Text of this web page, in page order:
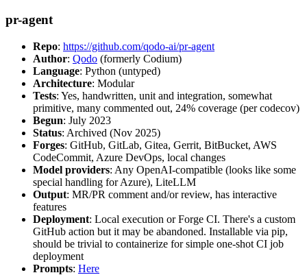
pr-agent
Repo: https://github.com/qodo-ai/pr-agent
Author: Qodo (formerly Codium)
Language: Python (untyped)
Architecture: Modular
Tests: Yes, handwritten, unit and integration, somewhat
primitive, many commented out, 24% coverage (per codecov)
Begun: July 2023
Status: Archived (Nov 2025)
Forges: GitHub, GitLab, Gitea, Gerrit, BitBucket, AWS
CodeCommit, Azure DevOps, local changes
Model providers: Any OpenAI-compatible (looks like some
special handling for Azure), LiteLLM
Output: MR/PR comment and/or review, has interactive
features
Deployment: Local execution or Forge CI. There's a custom
GitHub action but it may be abandoned. Installable via pip,
should be trivial to containerize for simple one-shot CI job
deployment
Prompts: Here